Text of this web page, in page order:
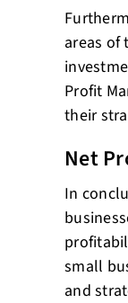
areas of
Profit
their
Net
In
small
and